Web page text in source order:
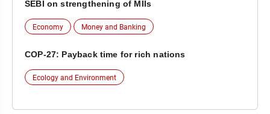
SEBI on strengthening of MIIs
Economy Money and Banking
COP-27: Payback time for rich nations
Ecology and Environment